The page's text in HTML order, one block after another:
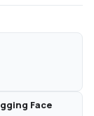
Face